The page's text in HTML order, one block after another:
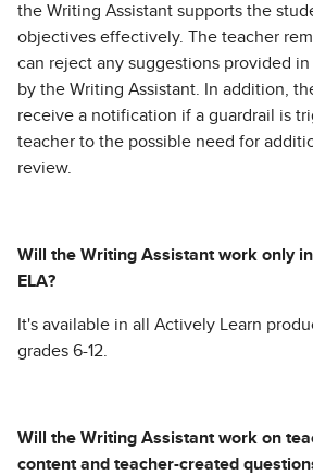
the Writing Assistant supports the
objectives effectively. The teacher
can reject any suggestions provided
by the Writing Assistant. In addition,
receive a notification if a guardrail is
teacher to the possible need for
review.
Will the Writing Assistant work only
ELA?
It's available in all Actively Learn
grades 6-12.
Will the Writing Assistant work on
content and teacher-created